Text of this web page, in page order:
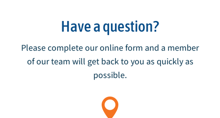
Have a question?
Please complete our online form and a member
of our team will get back to you as quickly as
possible.
